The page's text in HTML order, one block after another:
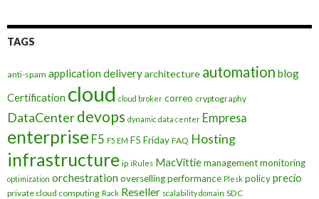
TAGS
anti-spam application deliveryarchitecture automation blog
Certification cloud cloud broker correo cryptography
DataCenterdevops dynamic data center Empresa
enterprise F5 F5 EM F5 Friday FAQ Hosting
infrastructure ip iRules MacVittiemanagementmonitoring
optimization orchestrationoversellingperformance Plesk policyprecio
private cloud computing Rack Reseller scalability domain SDC